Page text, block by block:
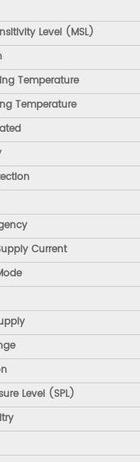
Level (MSL)
Temperature
Temperature
Current
Level (SPL)